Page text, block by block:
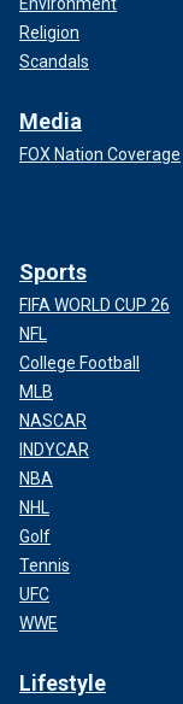
Religion
Scandals
Media
FOX Nation Coverage
Sports
FIFA WORLD CUP 26
NFL
College Football
MLB
NASCAR
INDYCAR
NBA
NHL
Golf
Tennis
UFC
WWE
Lifestyle